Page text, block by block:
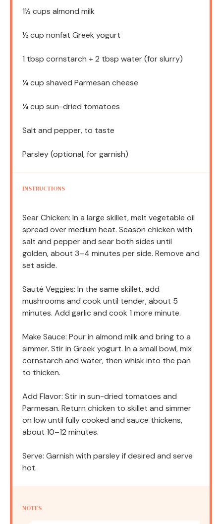
1½ cups almond milk
½ cup nonfat Greek yogurt
1 tbsp cornstarch + 2 tbsp water (for slurry)
¼ cup shaved Parmesan cheese
¼ cup sun-dried tomatoes
Salt and pepper, to taste
Parsley (optional, for garnish)
INSTRUCTIONS
Sear Chicken: In a large skillet, melt vegetable oil
spread over medium heat. Season chicken with
salt and pepper and sear both sides until
golden, about 3–4 minutes per side. Remove and
set aside.
Sauté Veggies: In the same skillet, add
mushrooms and cook until tender, about 5
minutes. Add garlic and cook 1 more minute.
Make Sauce: Pour in almond milk and bring to a
simmer. Stir in Greek yogurt. In a small bowl, mix
cornstarch and water, then whisk into the pan
to thicken.
Add Flavor: Stir in sun-dried tomatoes and
Parmesan. Return chicken to skillet and simmer
on low until fully cooked and sauce thickens,
about 10–12 minutes.
Serve: Garnish with parsley if desired and serve
hot.
NOTES